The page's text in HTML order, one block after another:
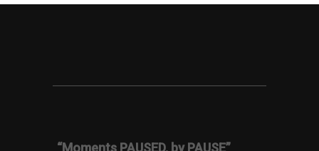
“Moments PAUSED, by PAUSE”